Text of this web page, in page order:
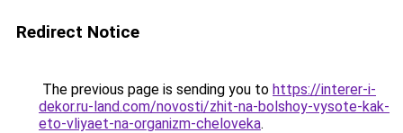
Redirect Notice
The previous page is sending you to https://interer-i-
dekor.ru-land.com/novosti/zhit-na-bolshoy-vysote-kak-
eto-vliyaet-na-organizm-cheloveka.